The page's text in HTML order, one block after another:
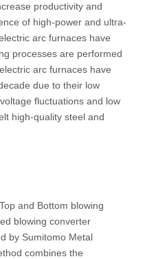
productivity and
of high-power and ultra-
arc furnaces have
processes are performed
arc furnaces have
due to their low
fluctuations and low
high-quality steel and
and Bottom blowing
blowing converter
by Sumitomo Metal
combines the